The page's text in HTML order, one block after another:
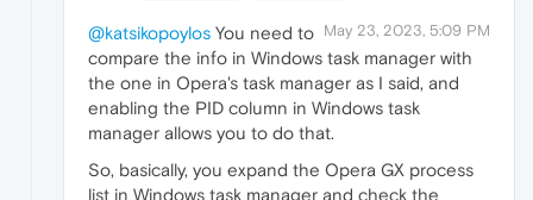
May 23, 2023, 5:09 PM
@katsikopoylos You need to
compare the info in Windows task manager with
the one in Opera's task manager as I said, and
enabling the PID column in Windows task
manager allows you to do that.
So, basically, you expand the Opera GX process
list in Windows task manager and check the